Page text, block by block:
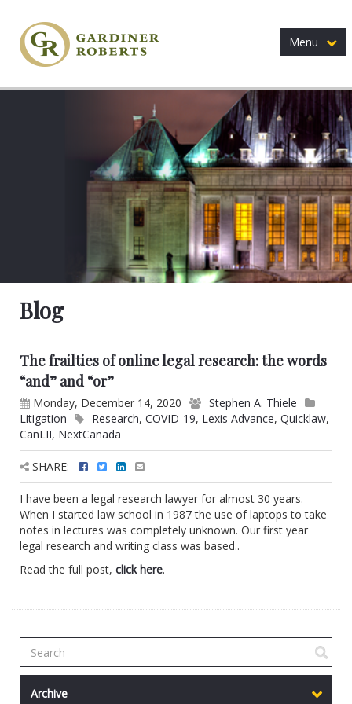
Menu
Blog
The frailties of online legal research: the words
“and” and “or”
Monday, December 14, 2020
Stephen A. Thiele
Litigation
Research, COVID-19, Lexis Advance, Quicklaw,
CanLII, NextCanada
SHARE:
I have been a legal research lawyer for almost 30 years.
When I started law school in 1987 the use of laptops to take
notes in lectures was completely unknown. Our first year
legal research and writing class was based..
Read the full post, click here.
Archive